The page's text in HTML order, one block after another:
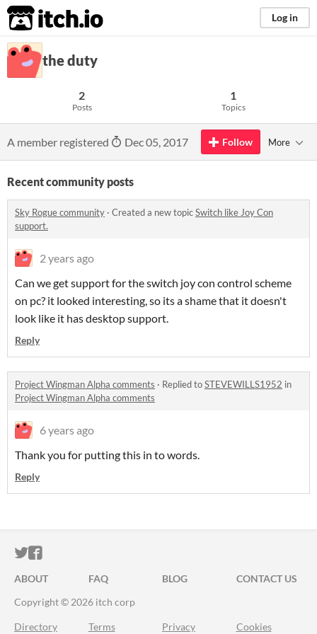
itch.io Log in
the duty
2
Posts
1
Topics
A member registered Dec 05, 2017 Follow More
Recent community posts
Sky Rogue community · Created a new topicSwitch like Joy Con
support.
2 years ago
Can we get support for the switch joy con control scheme
on pc? it looked interesting, so its a shame that it doesn't
look like it has desktop support.
Reply
Project Wingman Alpha comments · Replied toSTEVEWILLS1952 in
Project Wingman Alpha comments
6 years ago
Thank you for putting this in to words.
Reply
ITCH.IO ON TWITTER
ITCH.IO ON FACEBOOK
ABOUT FAQ BLOG
CONTACT US
Copyright © 2026 itch corp
Directory Terms Privacy Cookies